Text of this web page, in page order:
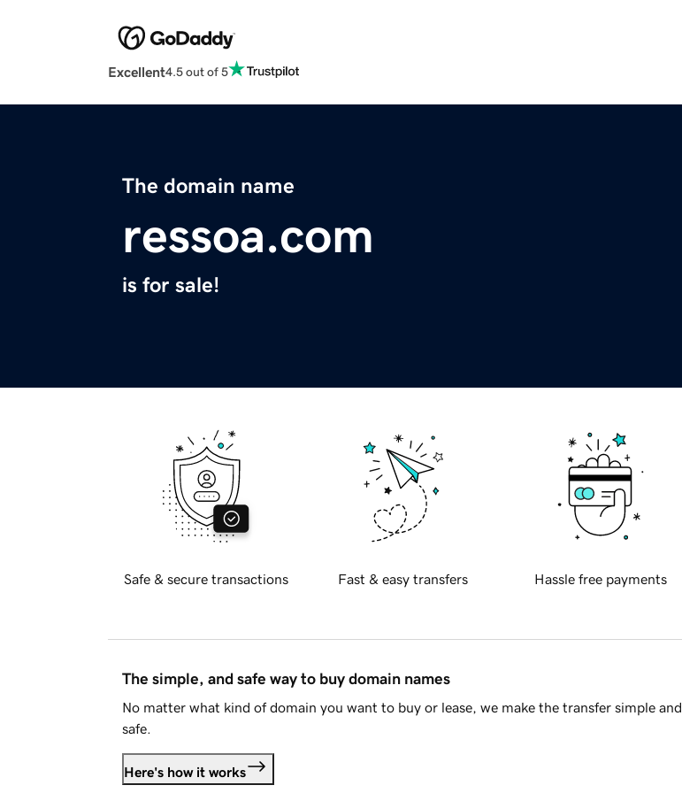
Excellent4.5 out of 5
The domain name
ressoa.com
is for sale!
Safe & secure transactions Fast & easy transfers Hassle free payments
The simple, and safe way to buy domain names
No matter what kind of domain you want to buy or lease, we make the transfer simple and
safe.
Here's how it works